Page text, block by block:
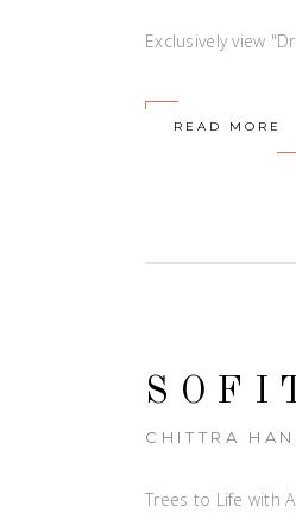
Exclusively view
READ MORE
CHITTRA HAN
Trees to Life with